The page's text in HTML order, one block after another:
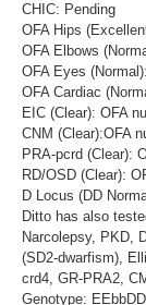
CHIC: Pending
OFA Hips
OFA Elbows
OFA Eyes
OFA Cardiac
EIC (Clear): OFA
CNM (Clear):OFA
PRA-pcrd (Clear):
RD/OSD (Clear):
D Locus (DD
Ditto has also
Narcolepsy, PKD,
(SD2-dwarfism),
crd4, GR-PRA2,
Genotype: